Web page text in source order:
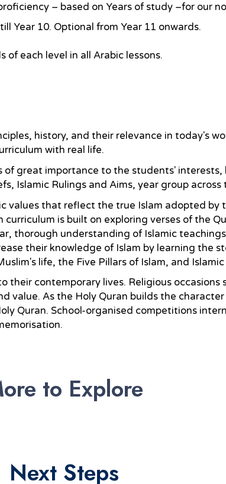
– based on Years of study –for our
Year 10. Optional from Year 11 onwards.
each level in all Arabic lessons.
history, and their relevance in today's
with real life.
great importance to the students' interests,
Islamic Rulings and Aims, year group across
values that reflect the true Islam adopted by
is built on exploring verses of the
thorough understanding of Islamic
their knowledge of Islam by learning the
life, the Five Pillars of Islam, and
contemporary lives. Religious occasions
value. As the Holy Quran builds the
Quran. School-organised competitions
to Explore
Next Steps